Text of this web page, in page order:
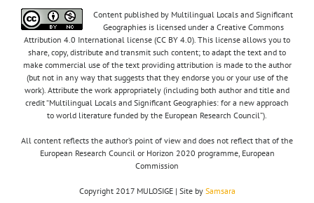
Content published by Multilingual Locals and Significant
Geographies is licensed under a Creative Commons
Attribution 4.0 International license (CC BY 4.0). This license allows you to
share, copy, distribute and transmit such content; to adapt the text and to
make commercial use of the text providing attribution is made to the author
(but not in any way that suggests that they endorse you or your use of the
work). Attribute the work appropriately (including both author and title and
credit “Multilingual Locals and Significant Geographies: for a new approach
to world literature funded by the European Research Council”).
All content reflects the author’s point of view and does not reflect that of the
European Research Council or Horizon 2020 programme, European
Commission
Copyright 2017 MULOSIGE | Site by Samsara